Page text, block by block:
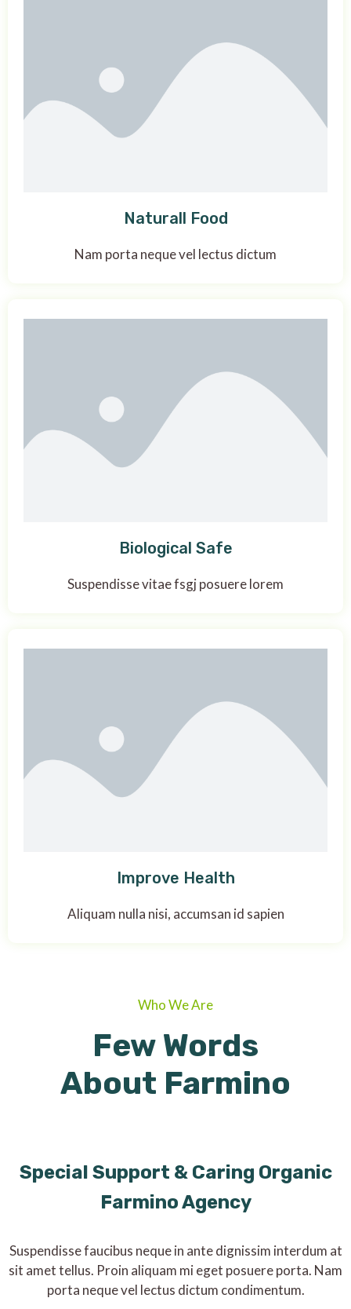
Naturall Food
Nam porta neque vel lectus dictum
Biological Safe
Suspendisse vitae fsgj posuere lorem
Improve Health
Aliquam nulla nisi, accumsan id sapien
Who We Are
Few Words
About Farmino
Special Support & Caring Organic
Farmino Agency
Suspendisse faucibus neque in ante dignissim interdum at
sit amet tellus. Proin aliquam mi eget posuere porta. Nam
porta neque vel lectus dictum condimentum.